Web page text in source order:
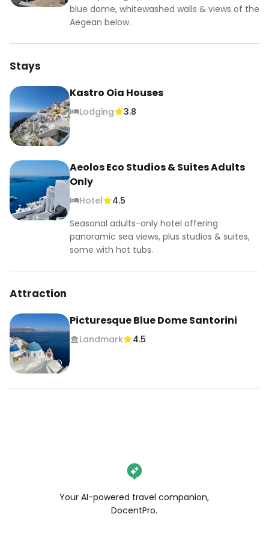
#welovetravelgirls #travelgirlshub
blue dome, whitewashed walls & views of the
Aegean below.
Stays
Kastro Oia Houses
Lodging 3.8
Aeolos Eco Studios & Suites Adults
Only
Hotel
4.5
Seasonal adults-only hotel offering
panoramic sea views, plus studios & suites,
some with hot tubs.
Attraction
Picturesque Blue Dome Santorini
Landmark 4.5
Your AI-powered travel companion,
DocentPro.